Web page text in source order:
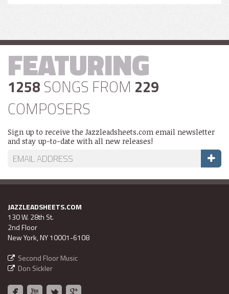
FEATURING
1258 SONGS FROM 229
COMPOSERS
Sign up to receive the Jazzleadsheets.com email newsletter
and stay up-to-date with all new releases!
JAZZLEADSHEETS.COM
130 W. 28th St.
2nd Floor
New York, NY 10001-6108
Second Floor Music
Don Sickler